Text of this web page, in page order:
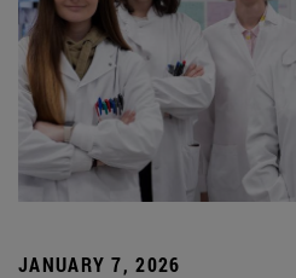
JANUARY 7, 2026